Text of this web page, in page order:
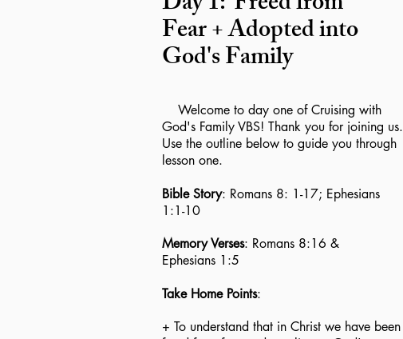
Fear + Adopted into
God's Family
Welcome to day one of Cruising with
God's Family VBS! Thank you for joining us.
Use the outline below to guide you through
lesson one.
Bible Story: Romans 8: 1-17; Ephesians
1:1-10
Memory Verses: Romans 8:16 &
Ephesians 1:5
Take Home Points:
+ To understand that in Christ we have been